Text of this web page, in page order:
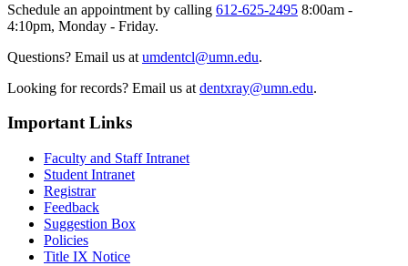
Schedule an appointment by calling 612-625-2495 8:00am -
4:10pm, Monday - Friday.
Questions? Email us at umdentcl@umn.edu.
Looking for records? Email us at dentxray@umn.edu.
Important Links
Faculty and Staff Intranet
Student Intranet
Registrar
Feedback
Suggestion Box
Policies
Title IX Notice